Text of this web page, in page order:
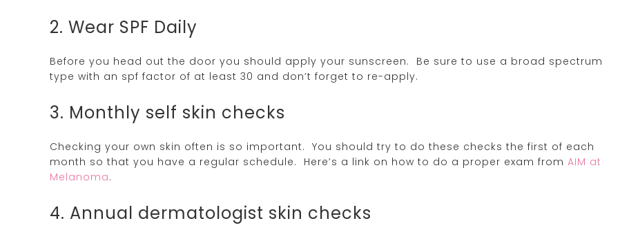
2. Wear SPF Daily
Before you head out the door you should apply your sunscreen. Be sure to use a broad spectrum
type with an spf factor of at least 30 and don’t forget to re-apply.
3. Monthly self skin checks
Checking your own skin often is so important. You should try to do these checks the first of each
month so that you have a regular schedule. Here’s a link on how to do a proper exam from AIM at
Melanoma.
4. Annual dermatologist skin checks